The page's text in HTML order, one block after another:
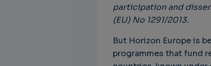
participation and
(EU) No 1291/2013.
But Horizon Europe is
programmes that fund